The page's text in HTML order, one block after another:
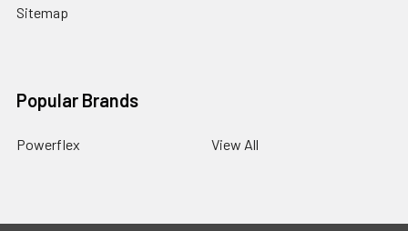
Sitemap
Popular Brands
Powerflex View All